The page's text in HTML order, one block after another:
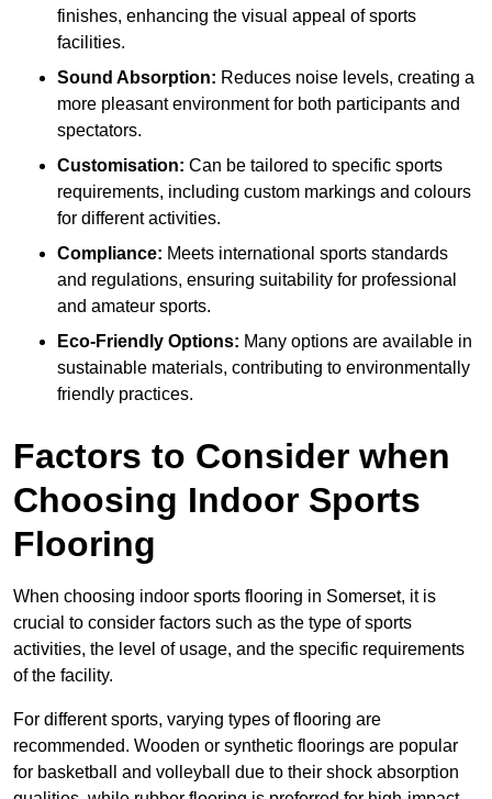
finishes, enhancing the visual appeal of sports
facilities.
Sound Absorption: Reduces noise levels, creating a
more pleasant environment for both participants and
spectators.
Customisation: Can be tailored to specific sports
requirements, including custom markings and colours
for different activities.
Compliance: Meets international sports standards
and regulations, ensuring suitability for professional
and amateur sports.
Eco-Friendly Options: Many options are available in
sustainable materials, contributing to environmentally
friendly practices.
Factors to Consider when
Choosing Indoor Sports
Flooring
When choosing indoor sports flooring in Somerset, it is
crucial to consider factors such as the type of sports
activities, the level of usage, and the specific requirements
of the facility.
For different sports, varying types of flooring are
recommended. Wooden or synthetic floorings are popular
for basketball and volleyball due to their shock absorption